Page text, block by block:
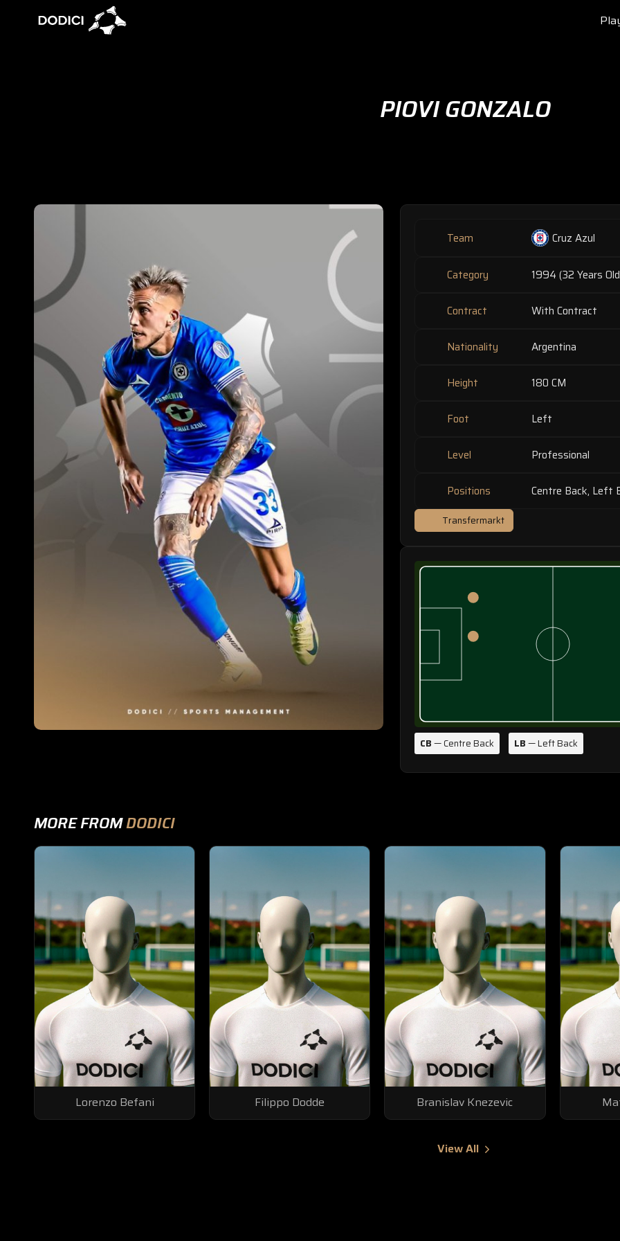
PIOVI GONZALO
Team Cruz Azul
Category 1994 (32 Years
Contract With Contract
Nationality Argentina
Height 180 CM
Foot Left
Level Professional
Positions Centre Back, Left
Transfermarkt
CB— Centre Back LB— Left Back
MORE FROMDODICI
Lorenzo Befani Filippo Dodde Branislav Knezevic
View All